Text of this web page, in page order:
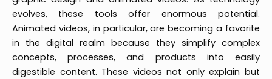
evolves, these tools offer enormous potential.
Animated videos, in particular, are becoming a favorite
in the digital realm because they simplify complex
concepts, processes, and products into easily
digestible content. These videos not only explain but